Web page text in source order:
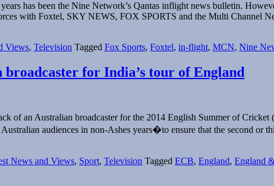
has been the Nine Network’s Qantas inflight news bulletin.
with Foxtel, SKY NEWS, FOX SPORTS and the Multi Channel
Views, Television Tagged Fox Sports, Foxtel, in-flight, MCN, Nine
for India’s tour of England
of an Australian broadcaster for the 2014 English Summer of
audiences in non-Ashes years�to ensure that the second or
News and Views, Sport, Television Tagged ECB, England, England